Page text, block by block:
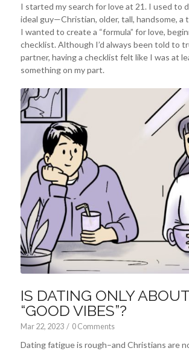
I started my search for love at 21. I used to
ideal guy—Christian, older, tall, handsome, a
I wanted to create a “formula” for love,
checklist. Although I’d always been told to
partner, having a checklist felt like I was at
something on my part.
IS DATING ONLY
“GOOD VIBES”?
Mar 22, 2023 / 0 Comments
Dating fatigue is rough–and Christians are